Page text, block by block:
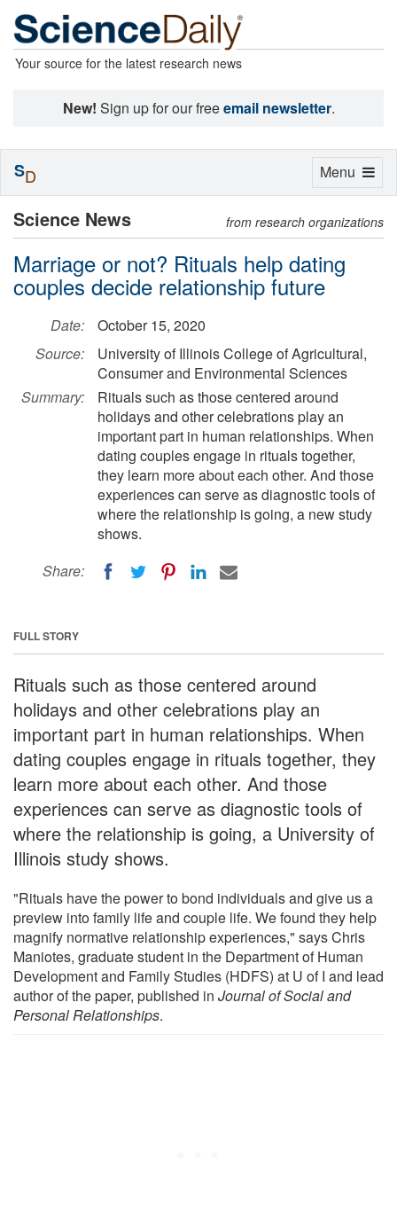
Your source for the latest research news
New! Sign up for our freeemail newsletter.
Science News from research organizations
Marriage or not? Rituals help dating
couples decide relationship future
Date:
October 15, 2020
Source:
University of Illinois College of Agricultural,
Consumer and Environmental Sciences
Summary:
Rituals such as those centered around
holidays and other celebrations play an
important part in human relationships. When
dating couples engage in rituals together,
they learn more about each other. And those
experiences can serve as diagnostic tools of
where the relationship is going, a new study
shows.
Share:
FULL STORY
Rituals such as those centered around
holidays and other celebrations play an
important part in human relationships. When
dating couples engage in rituals together, they
learn more about each other. And those
experiences can serve as diagnostic tools of
where the relationship is going, a University of
Illinois study shows.
"Rituals have the power to bond individuals and give us a
preview into family life and couple life. We found they help
magnify normative relationship experiences," says Chris
Maniotes, graduate student in the Department of Human
Development and Family Studies (HDFS) at U of I and lead
author of the paper, published in Journal of Social and
Personal Relationships.
Toggle
Menu
SD